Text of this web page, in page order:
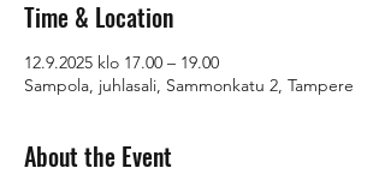
Time & Location
12.9.2025 klo 17.00 – 19.00
Sampola, juhlasali, Sammonkatu 2, Tampere
About the Event